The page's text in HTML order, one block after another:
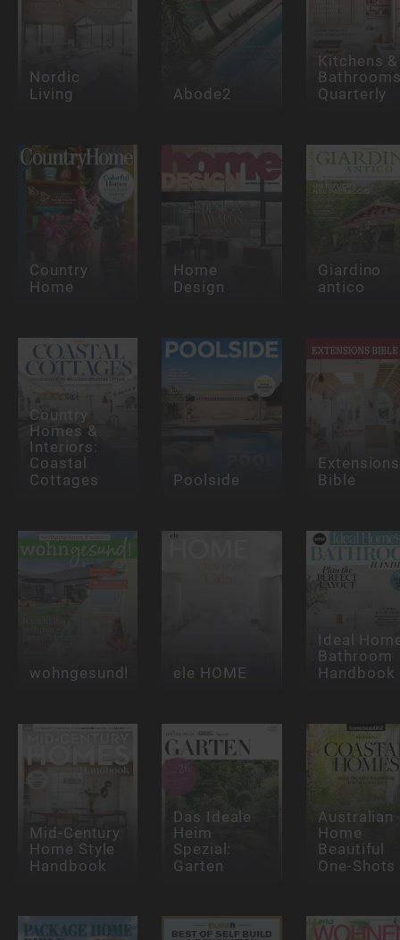
Nordic
Living Abode2
Kitchens &
Quarterly
Country
Home
Home
Design
Giardino
antico
Country
Homes &
Interiors:
Coastal
Cottages Poolside
Extensions
Bible
wohngesund! ele HOME
Ideal
Bathroom
Handbook
Mid-Century
Home Style
Handbook
Das Ideale
Heim
Spezial:
Garten
Australian
Home
Beautiful
One-Shots